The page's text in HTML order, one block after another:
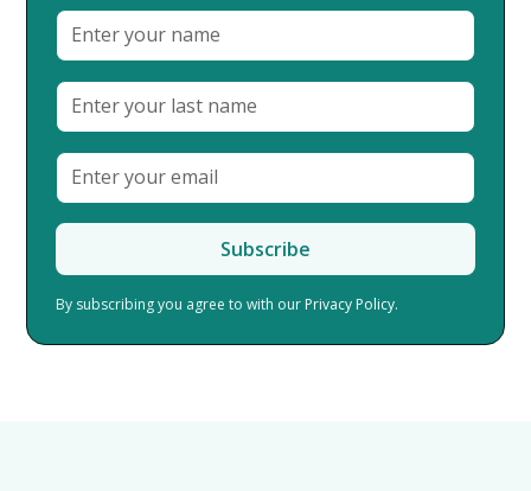
By subscribing you agree to with our Privacy Policy.